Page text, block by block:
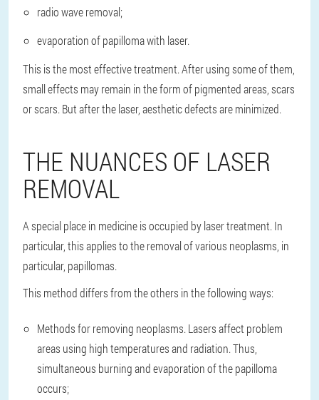
radio wave removal;
evaporation of papilloma with laser.
This is the most effective treatment. After using some of them,
small effects may remain in the form of pigmented areas, scars
or scars. But after the laser, aesthetic defects are minimized.
THE NUANCES OF LASER
REMOVAL
A special place in medicine is occupied by laser treatment. In
particular, this applies to the removal of various neoplasms, in
particular, papillomas.
This method differs from the others in the following ways:
Methods for removing neoplasms. Lasers affect problem
areas using high temperatures and radiation. Thus,
simultaneous burning and evaporation of the papilloma
occurs;